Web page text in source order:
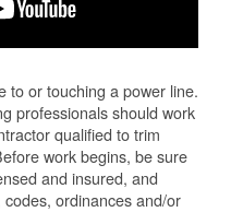
to or touching a power line.
professionals should work
qualified to trim
work begins, be sure
and insured, and
ordinances and/or